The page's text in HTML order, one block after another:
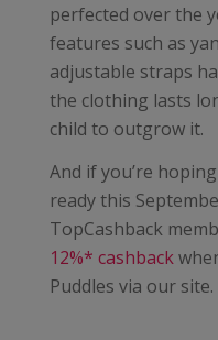
perfected over the
features such as
adjustable straps
the clothing lasts
child to outgrow it.
And if you’re
ready this
TopCashback
12%* cashback
Puddles via our site.